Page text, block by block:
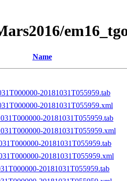
Name
20181031T055959.tab
20181031T055959.xml
20181031T055959.tab
20181031T055959.xml
20181031T055959.tab
20181031T055959.xml
20181031T055959.tab